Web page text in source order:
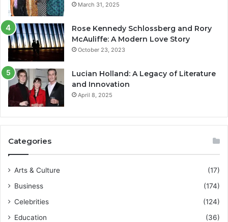
March 31, 2025
Rose Kennedy Schlossberg and Rory
McAuliffe: A Modern Love Story
October 23, 2023
Lucian Holland: A Legacy of Literature
and Innovation
April 8, 2025
Categories
Arts & Culture
(17)
Business
(174)
Celebrities
(124)
Education
(36)